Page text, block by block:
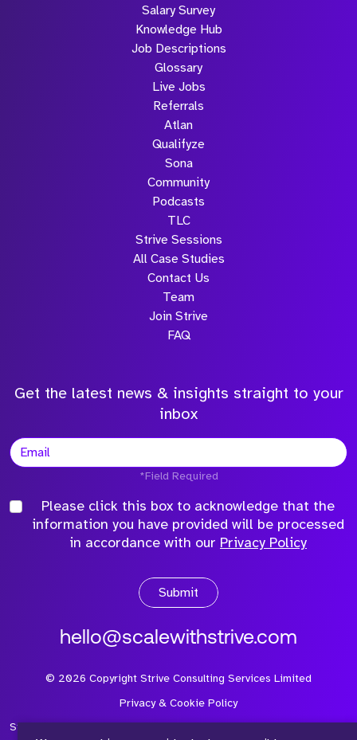
Salary Survey
Knowledge Hub
Job Descriptions
Glossary
Live Jobs
Referrals
Atlan
Qualifyze
Sona
Community
Podcasts
TLC
Strive Sessions
All Case Studies
Contact Us
Team
Join Strive
FAQ
Get the latest news & insights straight to your
inbox
*Field Required
Please click this box to acknowledge that the
information you have provided will be processed
in accordance with our Privacy Policy
Submit
hello@scalewithstrive.com
© 2026 Copyright Strive Consulting Services Limited
Privacy & Cookie Policy
Strive Consulting Services Ltd is a company registered in